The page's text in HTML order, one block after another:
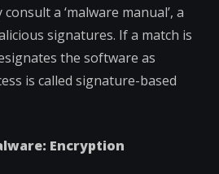
a ‘malware manual’, a
signatures. If a match is
the software as
is called signature-based
Encryption